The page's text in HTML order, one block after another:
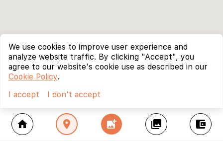
home location_on add_photo_alternate collections account_balance_wallet
We use cookies to improve user experience and
analyze website traffic. By clicking "Accept", you
agree to our website's cookie use as described in our
Cookie Policy.
I accept
I don't accept